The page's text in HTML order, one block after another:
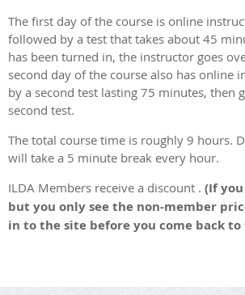
The first day of the course is online
followed by a test that takes about 45
has been turned in, the instructor goes
second day of the course also has online
by a second test lasting 75 minutes, then
second test.
The total course time is roughly 9 hours.
will take a 5 minute break every hour.
ILDA Members receive a discount . (If
but you only see the non-member
in to the site before you come back to